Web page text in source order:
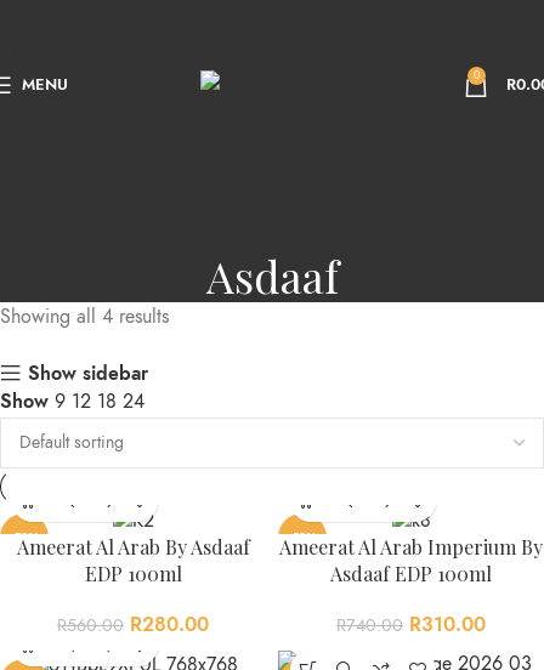
MENU 0 R
Asdaaf
Showing all 4 results
Show sidebar
Show 9 12 18 24
-50%
Ameerat Al Arab By Asdaaf
EDP 100ml
R560.00 R280.00
-58%
Ameerat Al Arab Imperium By
Asdaaf EDP 100ml
R740.00 R310.00